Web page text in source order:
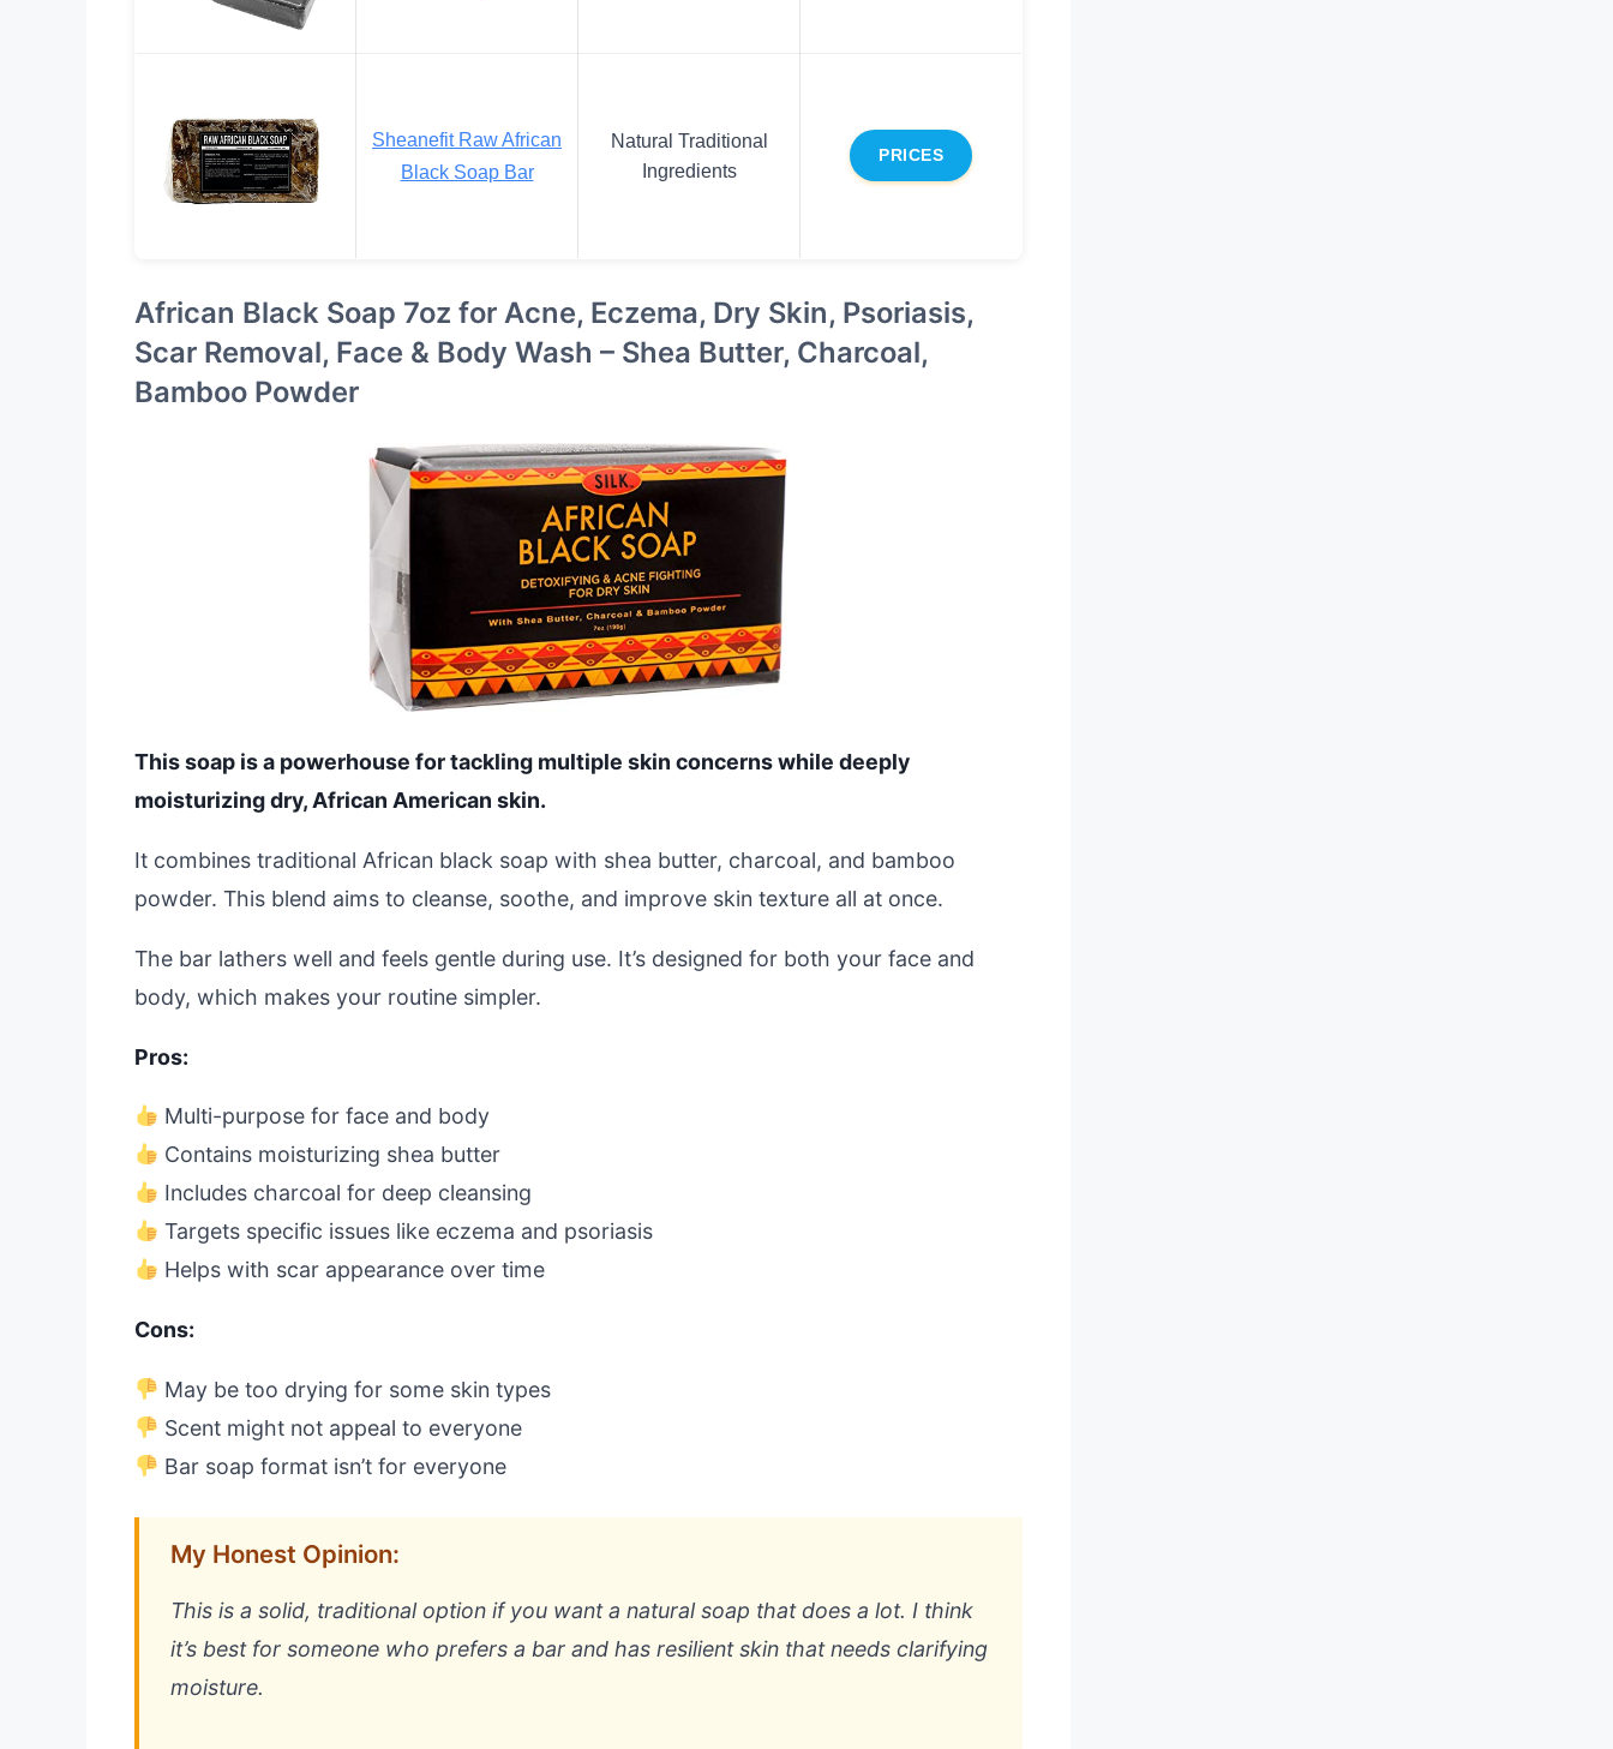
Sheanefit Raw African
Black Soap Bar
Natural Traditional
Ingredients
PRICES
African Black Soap 7oz for Acne, Eczema, Dry Skin, Psoriasis,
Scar Removal, Face & Body Wash – Shea Butter, Charcoal,
Bamboo Powder
This soap is a powerhouse for tackling multiple skin concerns while deeply
moisturizing dry, African American skin.
It combines traditional African black soap with shea butter, charcoal, and bamboo
powder. This blend aims to cleanse, soothe, and improve skin texture all at once.
The bar lathers well and feels gentle during use. It’s designed for both your face and
body, which makes your routine simpler.
Pros:
Multi-purpose for face and body
Contains moisturizing shea butter
Includes charcoal for deep cleansing
Targets specific issues like eczema and psoriasis
Helps with scar appearance over time
Cons:
May be too drying for some skin types
Scent might not appeal to everyone
Bar soap format isn’t for everyone
My Honest Opinion:
This is a solid, traditional option if you want a natural soap that does a lot. I think
it’s best for someone who prefers a bar and has resilient skin that needs clarifying
moisture.